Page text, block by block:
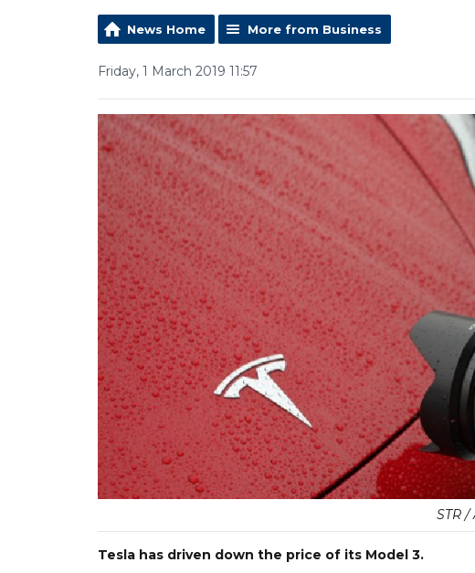
News Home More from Business
Friday, 1 March 2019 11:57
STR /
Tesla has driven down the price of its Model 3.